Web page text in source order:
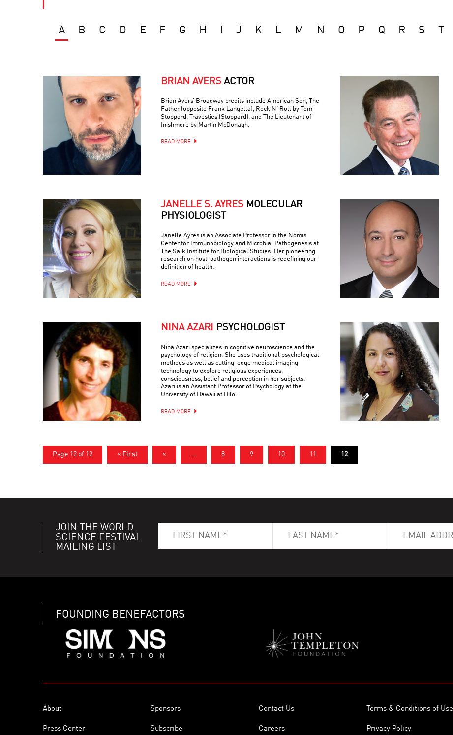
A B C D E F G H J K L M N O P Q R S
BRIAN AVERS ACTOR
Brian Avers’ Broadway credits include American Son, The
Father (opposite Frank Langella), Rock N’ Roll by Tom
Stoppard, Travesties (Stoppard), and The Lieutenant of
Inishmore by Martin McDonagh.
READ MORE
JANELLE S. AYRES MOLECULAR
PHYSIOLOGIST
Janelle Ayres is an Associate Professor in the Nomis
Center for Immunobiology and Microbial Pathogenesis at
The Salk Institute for Biological Studies. Her pioneering
research on host-pathogen interactions is redefining our
definition of health.
READ MORE
NINA AZARI PSYCHOLOGIST
Nina Azari specializes in cognitive neuroscience and the
psychology of religion. She uses traditional psychological
methods as well as cutting-edge medical imaging
technology to explore religious experiences,
consciousness, belief and perception in her subjects.
Azari is an Assistant Professor of Psychology at the
University of Hawaii at Hilo.
READ MORE
Page 12 of 12 « First « ... 8 9 10 11 12
JOIN THE WORLD
SCIENCE FESTIVAL
MAILING LIST
FOUNDING BENEFACTORS
About Sponsors Contact Us Terms & Conditions of Use
Press Center Subscribe Careers Privacy Policy